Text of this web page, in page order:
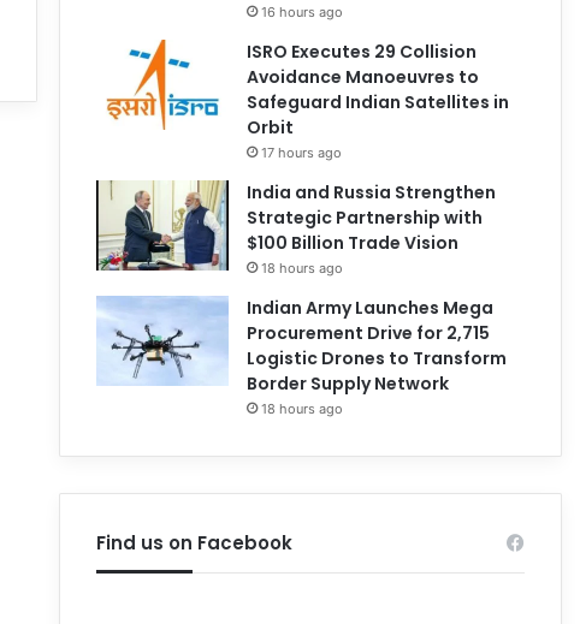
16 hours ago
ISRO Executes 29 Collision
Avoidance Manoeuvres to
Safeguard Indian Satellites in
Orbit
17 hours ago
India and Russia Strengthen
Strategic Partnership with
$100 Billion Trade Vision
18 hours ago
Indian Army Launches Mega
Procurement Drive for 2,715
Logistic Drones to Transform
Border Supply Network
18 hours ago
Find us on Facebook